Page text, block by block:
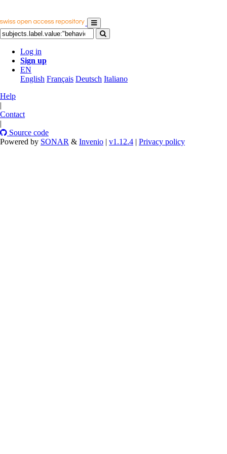
Log in
Sign up
EN
English Français Deutsch Italiano
Help
|
Contact
|
Source code
Powered by SONAR & Invenio | v1.12.4 | Privacy policy